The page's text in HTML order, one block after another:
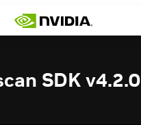
SDK v4.2.0